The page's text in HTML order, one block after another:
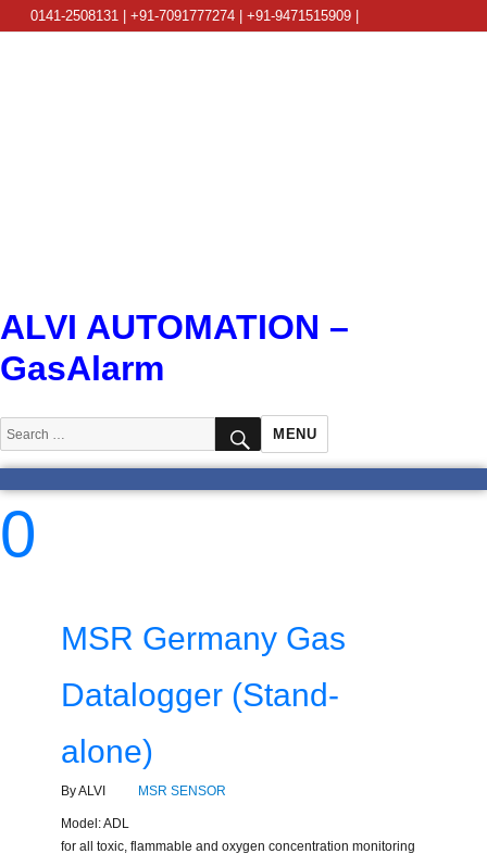
0141-2508131 | +91-7091777274 | +91-9471515909 |
ALVI AUTOMATION –
GasAlarm
Search
for:
SEARCH
MENU
0
MSR Germany Gas
Datalogger (Stand-
alone)
By ALVI MSR SENSOR
Model: ADL
for all toxic, flammable and oxygen concentration monitoring